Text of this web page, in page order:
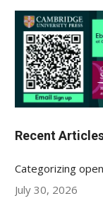
Recent
Categorizing
July 30, 2026